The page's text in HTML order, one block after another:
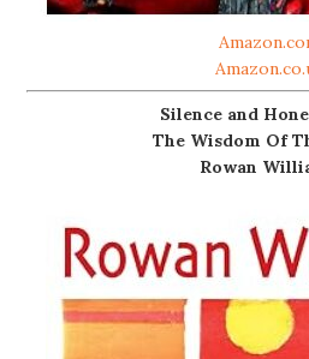
Silence and
The Wisdom Of
Rowan